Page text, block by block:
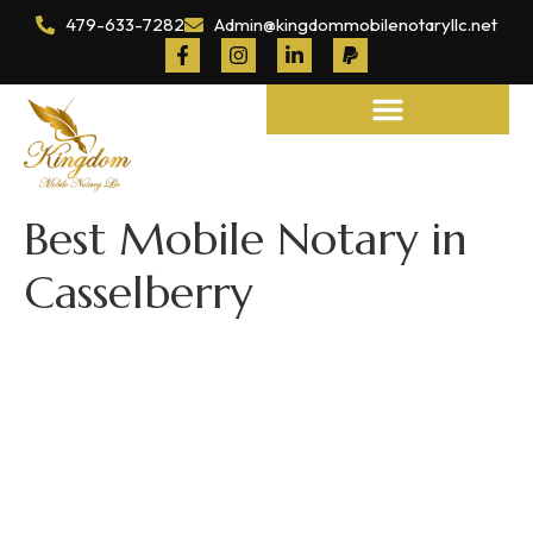
479-633-7282 Admin@kingdommobilenotaryllc.net
Best Mobile Notary in
Casselberry